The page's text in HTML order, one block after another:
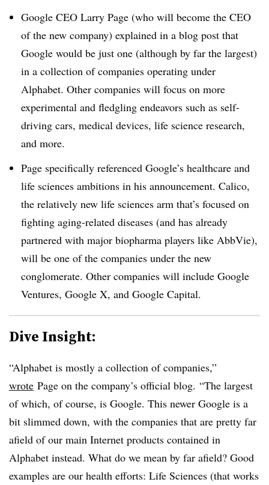
Google CEO Larry Page (who will become the CEO
of the new company) explained in a blog post that
Google would be just one (although by far the largest)
in a collection of companies operating under
Alphabet. Other companies will focus on more
experimental and fledgling endeavors such as self-
driving cars, medical devices, life science research,
and more.
Page specifically referenced Google’s healthcare and
life sciences ambitions in his announcement. Calico,
the relatively new life sciences arm that’s focused on
fighting aging-related diseases (and has already
partnered with major biopharma players like AbbVie),
will be one of the companies under the new
conglomerate. Other companies will include Google
Ventures, Google X, and Google Capital.
Dive Insight:
“Alphabet is mostly a collection of companies,”
wrote Page on the company’s official blog. “The largest
of which, of course, is Google. This newer Google is a
bit slimmed down, with the companies that are pretty far
afield of our main Internet products contained in
Alphabet instead. What do we mean by far afield? Good
examples are our health efforts: Life Sciences (that works